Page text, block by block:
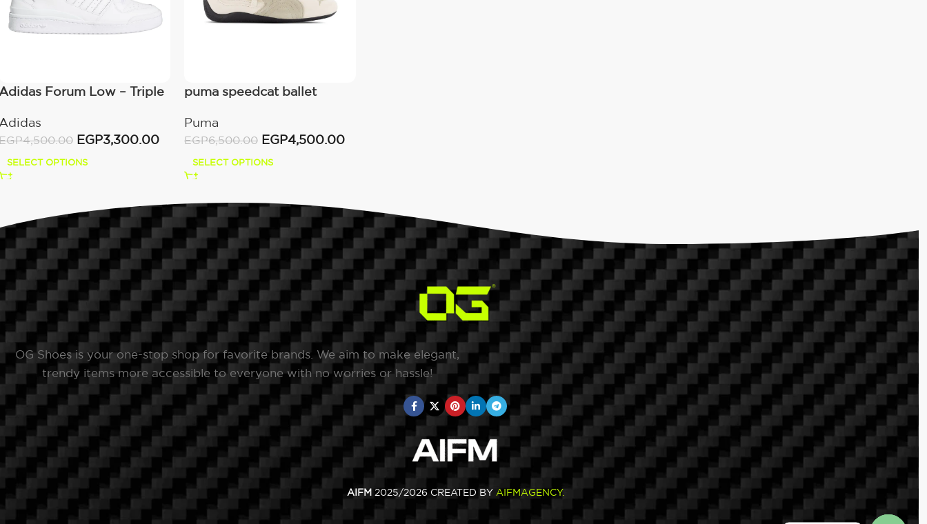
Forum Low – Triple
4,500.00 EGP3,300.00
SELECT OPTIONS
puma speedcat ballet
Puma
EGP6,500.00 EGP4,500.00
SELECT OPTIONS
OG Shoes is your one-stop shop for favorite brands. We aim to make elegant,
trendy items more accessible to everyone with no worries or hassle!
AIFM 2025/2026 CREATED BY AIFMAGENCY.